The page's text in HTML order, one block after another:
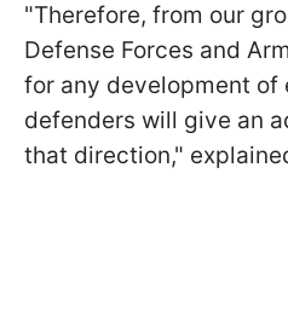
"Therefore, from our
Defense Forces and
for any development of
defenders will give an
that direction,"